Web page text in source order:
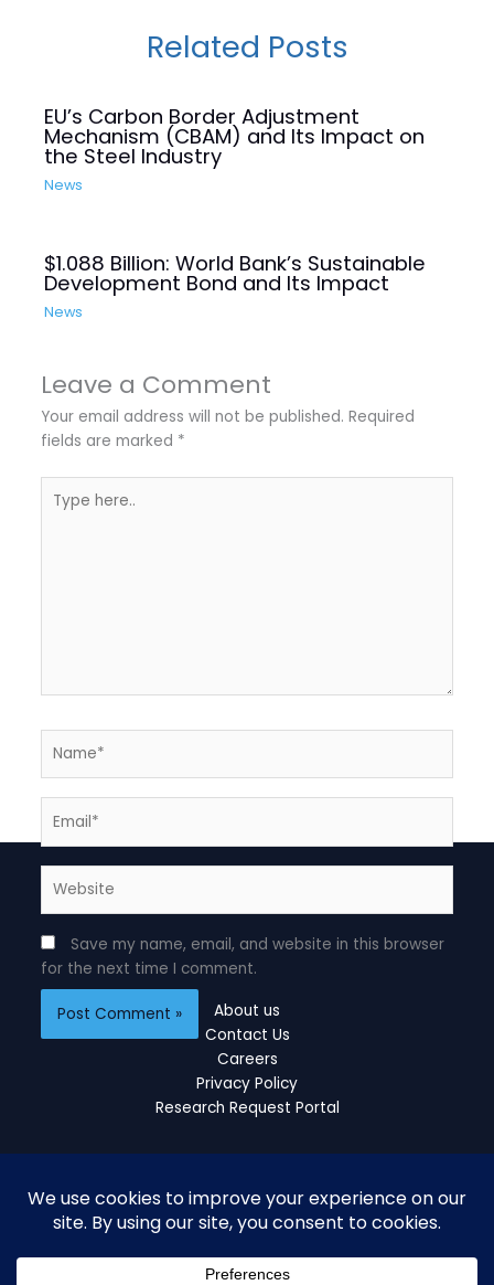
Related Posts
EU’s Carbon Border Adjustment
Mechanism (CBAM) and Its Impact on
the Steel Industry
News
$1.088 Billion: World Bank’s Sustainable
Development Bond and Its Impact
News
Leave a Comment
Your email address will not be published. Required
fields are marked *
here..
Save my name, email, and website in this browser
for the next time I comment.
About us
Contact Us
Careers
Privacy Policy
Research Request Portal
Copyright © 2026 Cogent Estimates
Developed and Managed byblinkweb.in